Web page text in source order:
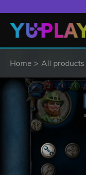
Home All products